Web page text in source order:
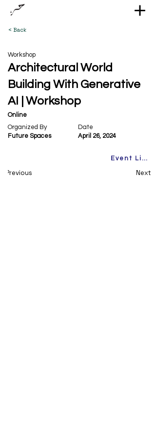
< Back
Workshop
Architectural World
Building With Generative
AI | Workshop
Online
Organized By
Future Spaces
Date
April 26, 2024
Event Link
Previous Next